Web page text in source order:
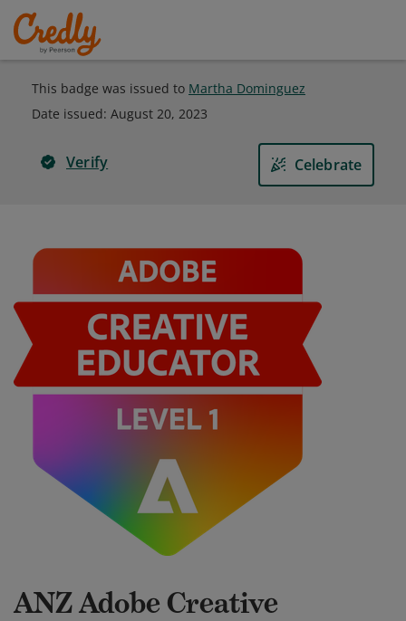
This badge was issued to Martha Dominguez
Date issued: August 20, 2023
Verify Celebrate
ANZ Adobe Creative